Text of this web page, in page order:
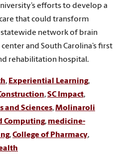
efforts to develop a
that could transform
network of brain
and South Carolina’s first
rehabilitation hospital.
, Experiential Learning,
,SC Impact,
and Sciences,Molinaroli
Computing, medicine-
,College of Pharmacy,